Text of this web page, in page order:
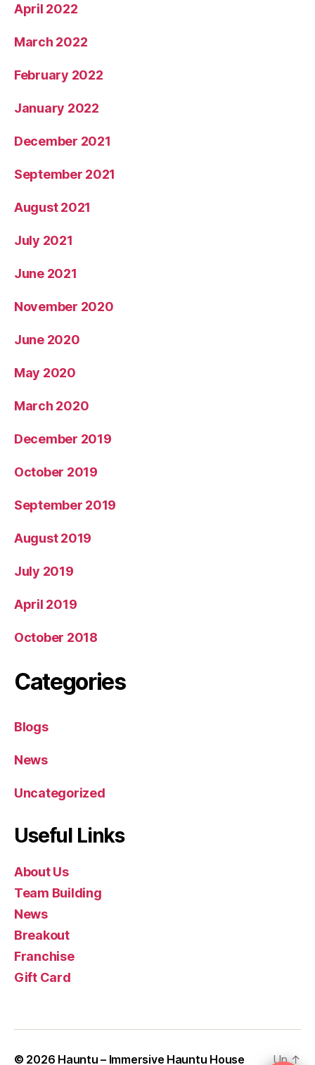
April 2022
March 2022
February 2022
January 2022
December 2021
September 2021
August 2021
July 2021
June 2021
November 2020
June 2020
May 2020
March 2020
December 2019
October 2019
September 2019
August 2019
July 2019
April 2019
October 2018
Categories
Blogs
News
Uncategorized
Useful Links
About Us
Team Building
News
Breakout
Franchise
Gift Card
© 2026 Hauntu – Immersive Hauntu House Up↑